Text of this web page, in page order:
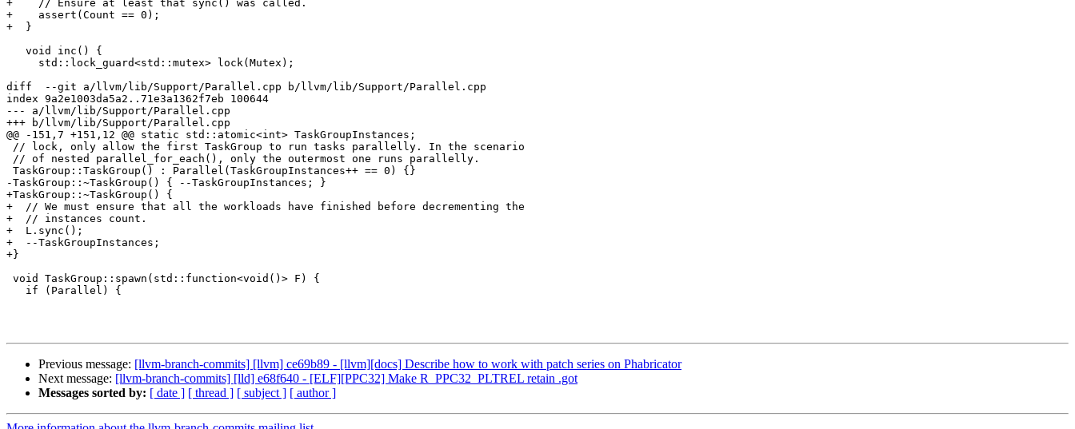
+    // Ensure at least that sync() was called.
+    assert(Count == 0);
+  }
diff  --git a/llvm/lib/Support/Parallel.cpp b/llvm/lib/Support/Parallel.cpp
index 9a2e1003da5a2..71e3a1362f7eb 100644
--- a/llvm/lib/Support/Parallel.cpp
+++ b/llvm/lib/Support/Parallel.cpp
@@ -151,7 +151,12 @@ static std::atomic<int> TaskGroupInstances;
-TaskGroup::~TaskGroup() { --TaskGroupInstances; }
+TaskGroup::~TaskGroup() {
+  // We must ensure that all the workloads have finished before decrementing the
+  // instances count.
+  L.sync();
+  --TaskGroupInstances;
+}
Previous message: [llvm-branch-commits] [llvm] ce69b89 - [llvm][docs] Describe how to work with patch series on Phabricator
Next message: [llvm-branch-commits] [lld] e68f640 - [ELF][PPC32] Make R_PPC32_PLTREL retain .got
Messages sorted by: [ date ] [ thread ] [ subject ] [ author ]